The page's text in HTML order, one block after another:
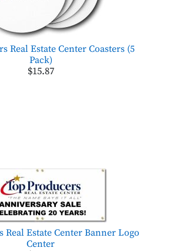
Real Estate Center Coasters (5
Pack)
$15.87
Real Estate Center Banner Logo
Center